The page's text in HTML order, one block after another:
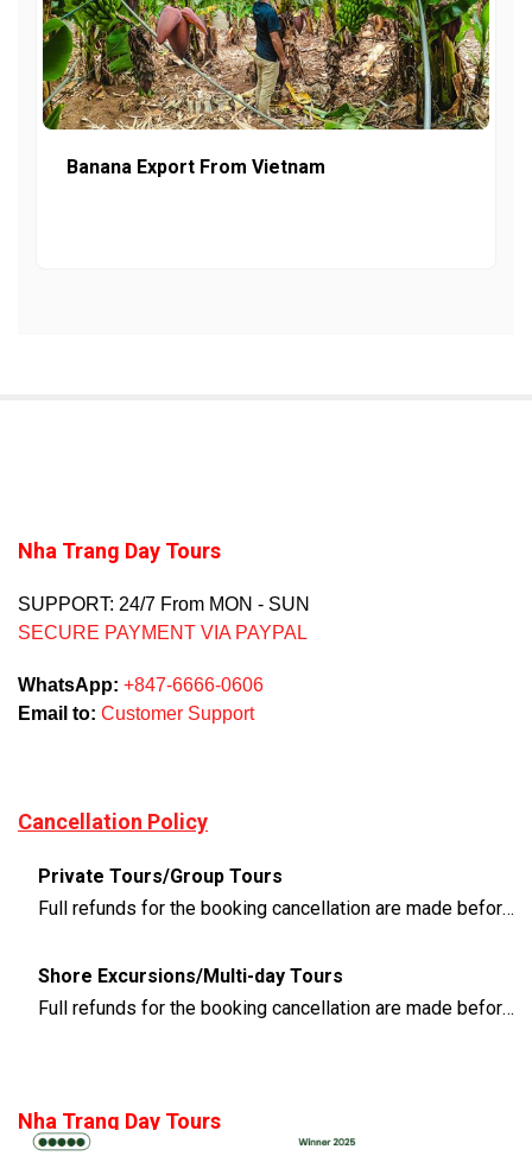
Banana Export From Vietnam
Nha Trang Day Tours
SUPPORT: 24/7 From MON - SUN
SECURE PAYMENT VIA PAYPAL
WhatsApp: +847-6666-0606
Email to: Customer Support
Cancellation Policy
Private Tours/Group Tours
Full refunds for the booking cancellation are made before 3 days of the departure time
Shore Excursions/Multi-day Tours
Full refunds for the booking cancellation are made before 14 days of the departure time
Nha Trang Day Tours